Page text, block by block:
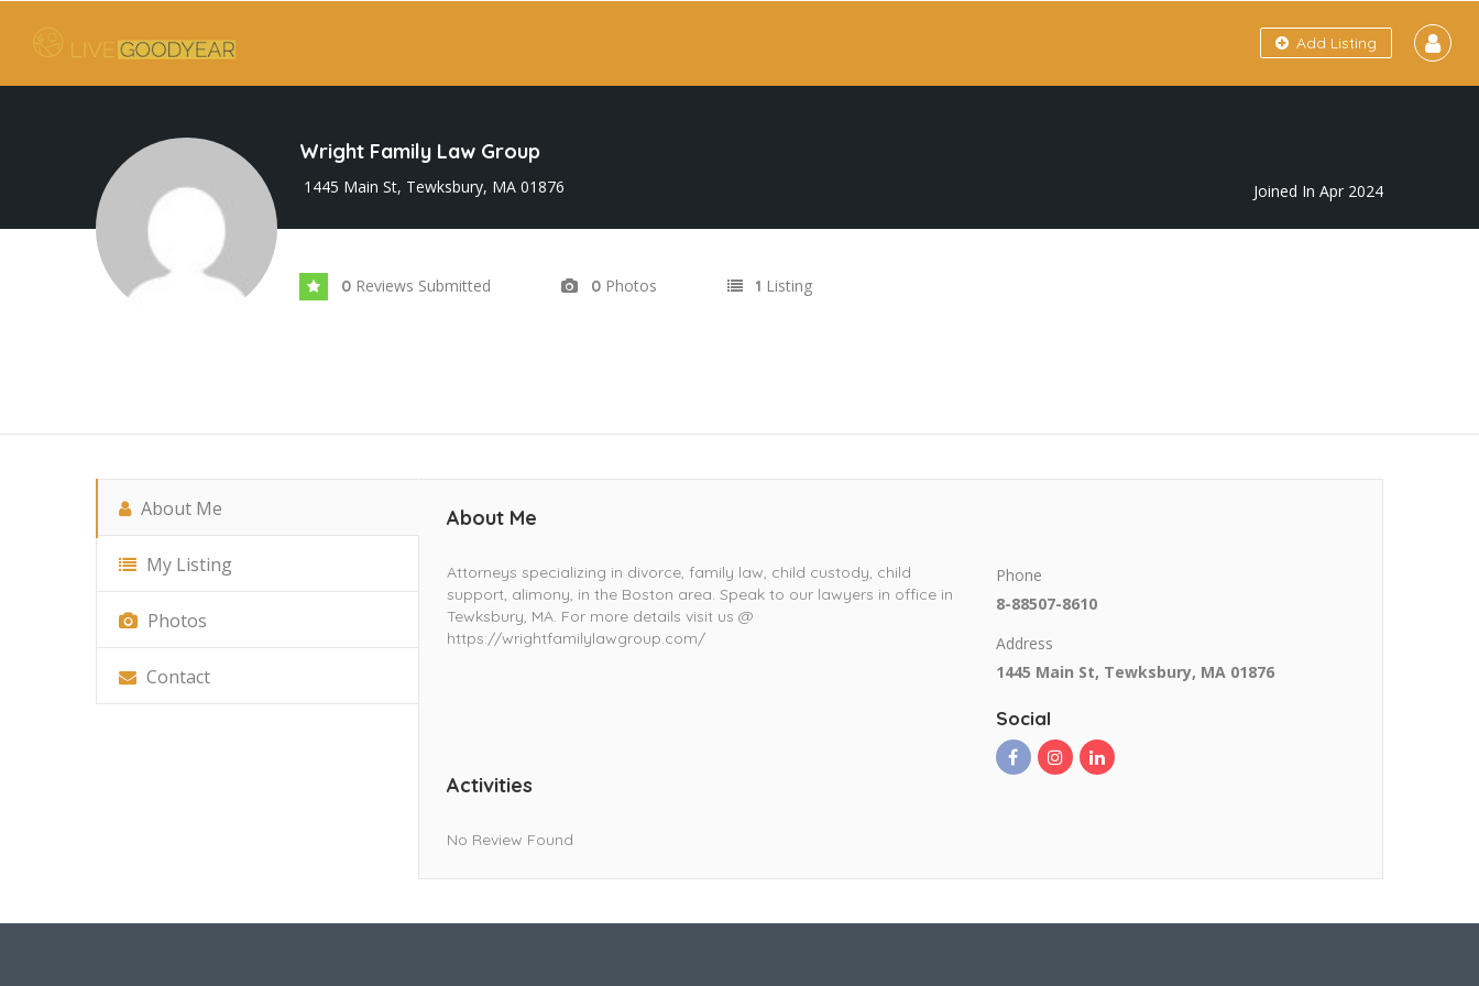
Add Listing
Wright Family Law Group
1445 Main St, Tewksbury, MA 01876 Joined In Apr 2024
0 Reviews Submitted 0 Photos 1 Listing
About Me
My Listing
Photos
Contact
About Me
Attorneys specializing in divorce, family law, child custody, child
support, alimony, in the Boston area. Speak to our lawyers in office in
Tewksbury, MA. For more details visit us @
https://wrightfamilylawgroup.com/
Phone
8-88507-8610
Address
1445 Main St, Tewksbury, MA 01876
Social
Activities
No Review Found